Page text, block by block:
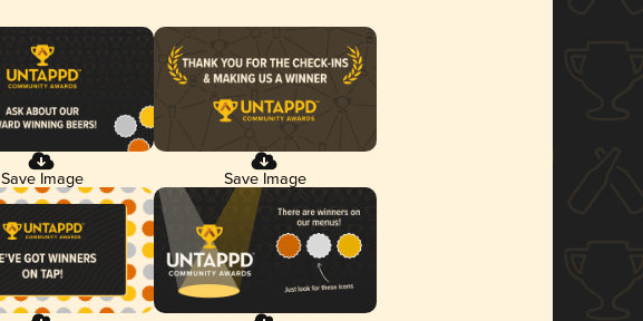
Save Image Save Image